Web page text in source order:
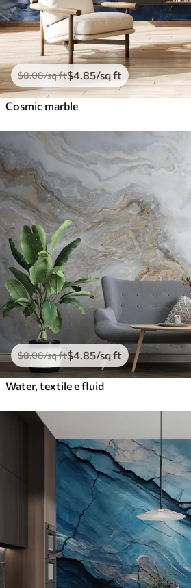
$8.08/sq ft$4.85/sq ft
Cosmic marble
$8.08/sq ft$4.85/sq ft
Water, textile e fluid